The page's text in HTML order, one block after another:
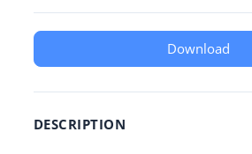
Download
DESCRIPTION